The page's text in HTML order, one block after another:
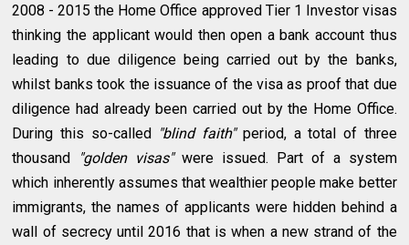
2008 - 2015 the Home Office approved Tier 1 Investor visas
thinking the applicant would then open a bank account thus
leading to due diligence being carried out by the banks,
whilst banks took the issuance of the visa as proof that due
diligence had already been carried out by the Home Office.
During this so-called"blind faith"period, a total of three
thousand "golden visas"were issued. Part of a system
which inherently assumes that wealthier people make better
immigrants, the names of applicants were hidden behind a
wall of secrecy until 2016 that is when a new strand of the